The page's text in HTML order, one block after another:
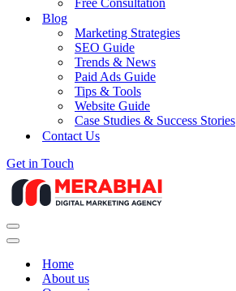
Free Consultation
Blog
Marketing Strategies
SEO Guide
Trends & News
Paid Ads Guide
Tips & Tools
Website Guide
Case Studies & Success Stories
Contact Us
Get in Touch
Navigation
Menu
Navigation
Home
About us